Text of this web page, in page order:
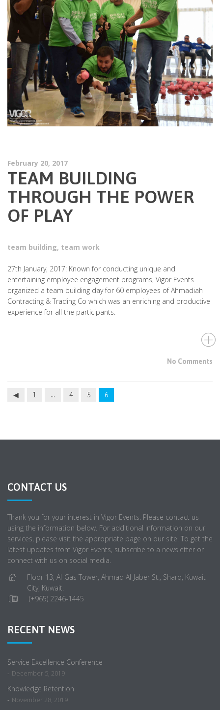
February 20, 2017
TEAM BUILDING
THROUGH THE POWER
OF PLAY
team building, team work
27th January, 2017: Known for conducting unique and
entertaining employee engagement programs, Vigor Events
organized a team building day for 60 employees of Ahmadiah
Contracting & Trading Co which was an enriching and productive
experience for all the participants.
No Comments
1 … 4 5 6
CONTACT US
Thank you for your interest in Vigor Events. Please contact us
using the information below. For additional information on our
services, please visit the appropriate page on our site. To get the
latest updates from Vigor Events, subscribe to a newsletter or
connect with us on social media.
Floor 13, Al-Gas Tower, Ahmad Al-Jaber St., Sharq, Kuwait
City, Kuwait.
(+965) 2246-1445
RECENT NEWS
Service Excellence Conference
- December 5, 2019
Knowledge Retention
- November 28, 2019